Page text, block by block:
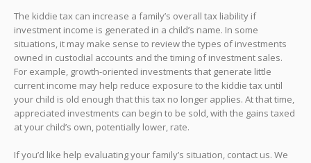
The kiddie tax can increase a family’s overall tax liability if
investment income is generated in a child’s name. In some
situations, it may make sense to review the types of investments
owned in custodial accounts and the timing of investment sales.
For example, growth-oriented investments that generate little
current income may help reduce exposure to the kiddie tax until
your child is old enough that this tax no longer applies. At that time,
appreciated investments can begin to be sold, with the gains taxed
at your child’s own, potentially lower, rate.
If you’d like help evaluating your family’s situation, contact us. We